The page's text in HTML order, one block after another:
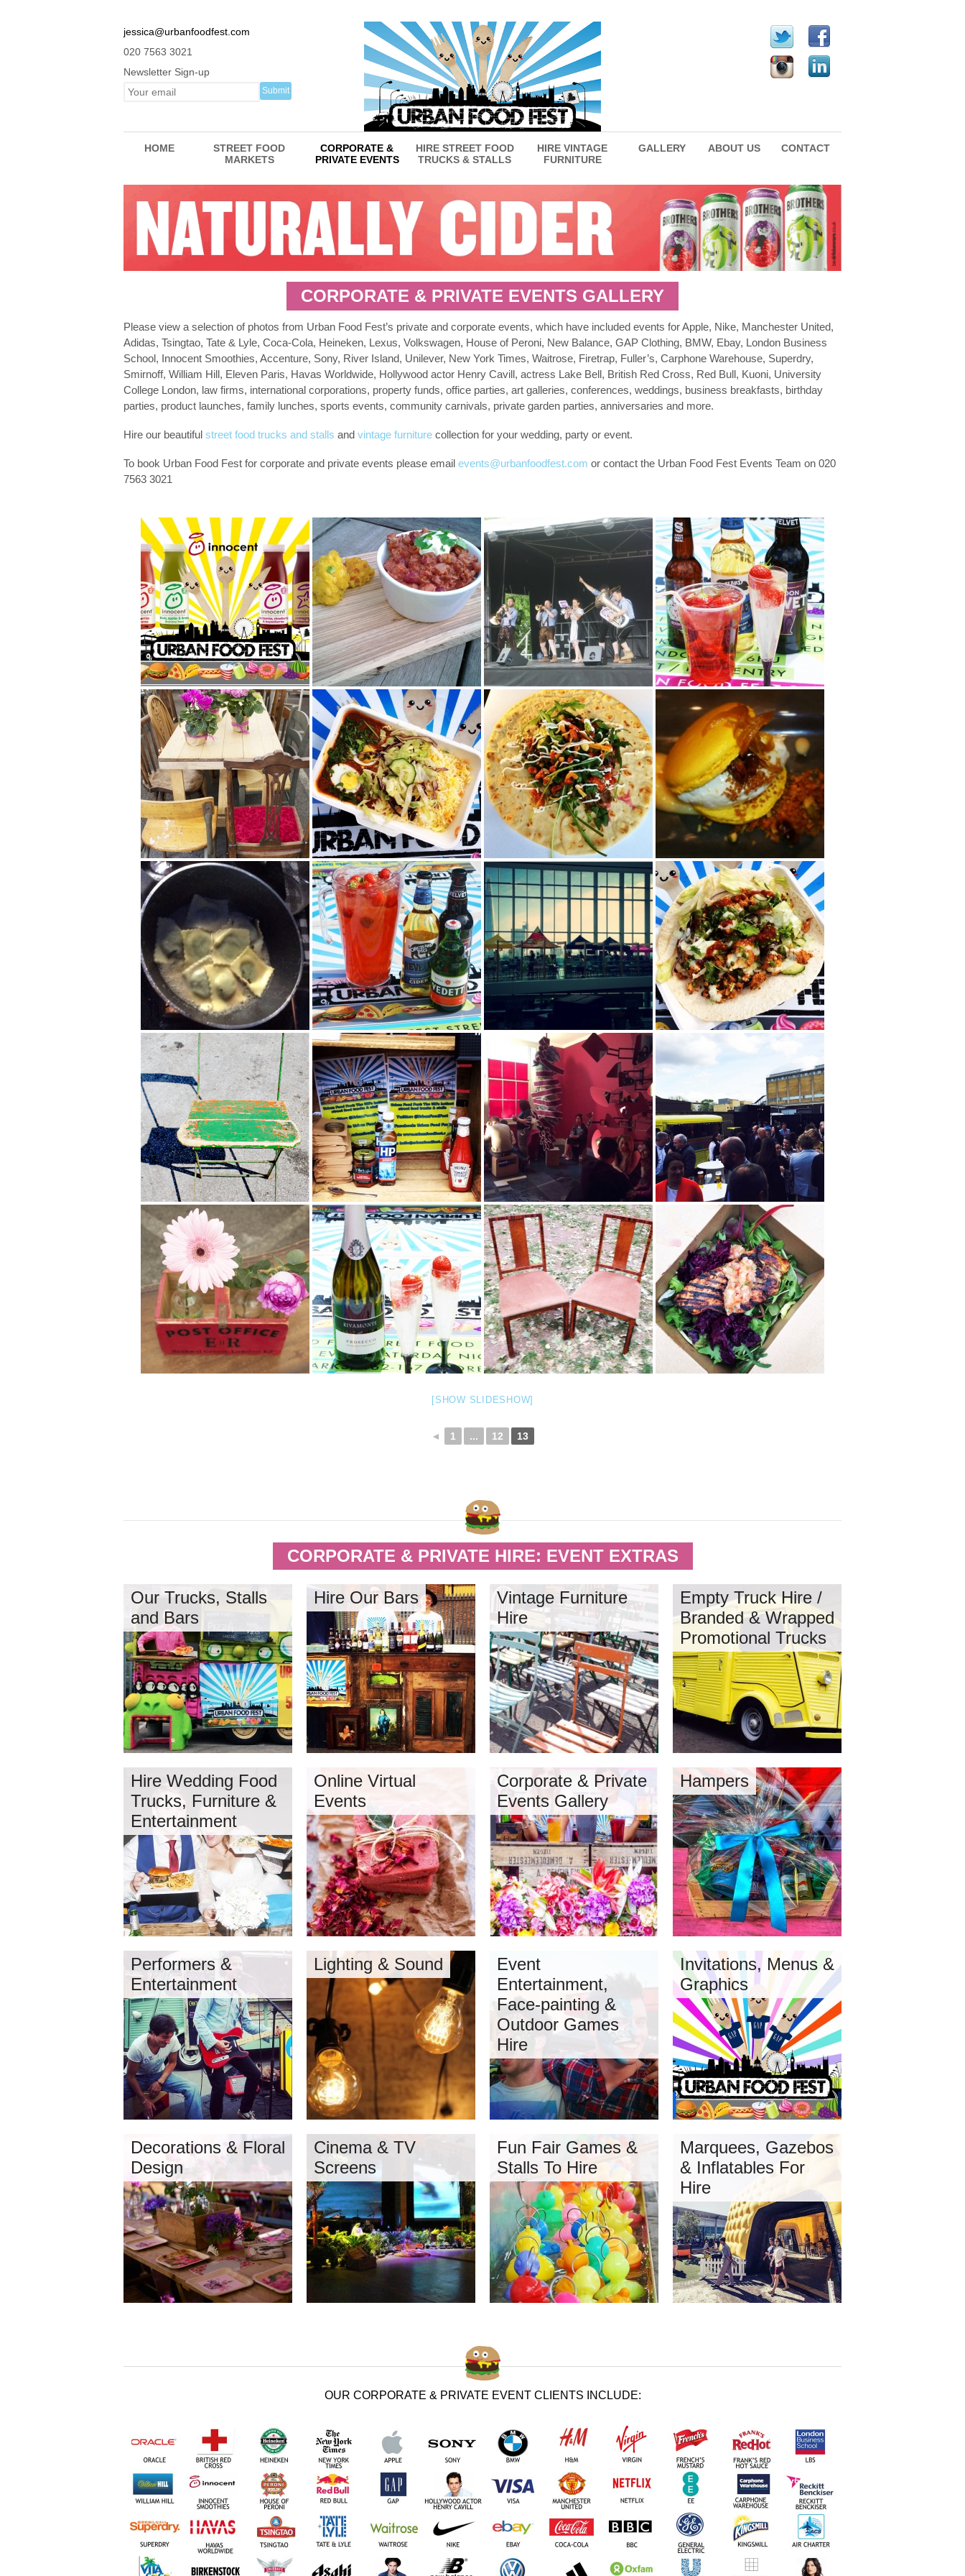
jessica@urbanfoodfest.com
020 7563 3021
Newsletter Sign-up
HOME
STREET FOOD
MARKETS
CORPORATE &
PRIVATE EVENTS
HIRE STREET FOOD
TRUCKS & STALLS
HIRE VINTAGE
FURNITURE
GALLERY ABOUT US CONTACT
CORPORATE & PRIVATE EVENTS GALLERY
Please view a selection of photos from Urban Food Fest’s private and corporate events, which have included events for Apple, Nike, Manchester United,
Adidas, Tsingtao, Tate & Lyle, Coca-Cola, Heineken, Lexus, Volkswagen, House of Peroni, New Balance, GAP Clothing, BMW, Ebay, London Business
School, Innocent Smoothies, Accenture, Sony, River Island, Unilever, New York Times, Waitrose, Firetrap, Fuller’s, Carphone Warehouse, Superdry,
Smirnoff, William Hill, Eleven Paris, Havas Worldwide, Hollywood actor Henry Cavill, actress Lake Bell, British Red Cross, Red Bull, Kuoni, University
College London, law firms, international corporations, property funds, office parties, art galleries, conferences, weddings, business breakfasts, birthday
parties, product launches, family lunches, sports events, community carnivals, private garden parties, anniversaries and more.
Hire our beautiful street food trucks and stalls and vintage furniture collection for your wedding, party or event.
To book Urban Food Fest for corporate and private events please email events@urbanfoodfest.com or contact the Urban Food Fest Events Team on 020
7563 3021
[SHOW SLIDESHOW]
◄ 1 ... 12 13
CORPORATE & PRIVATE HIRE: EVENT EXTRAS
Our Trucks, Stalls
and Bars
Hire Our Bars
Vintage Furniture
Hire
Empty Truck Hire /
Branded & Wrapped
Promotional Trucks
Hire Wedding Food
Trucks, Furniture &
Entertainment
Online Virtual
Events
Corporate & Private
Events Gallery
Hampers
Performers &
Entertainment
Lighting & Sound
Event
Entertainment,
Face-painting &
Outdoor Games
Hire
Invitations, Menus &
Graphics
Decorations & Floral
Design
Cinema & TV
Screens
Fun Fair Games &
Stalls To Hire
Marquees, Gazebos
& Inflatables For
Hire
OUR CORPORATE & PRIVATE EVENT CLIENTS INCLUDE: